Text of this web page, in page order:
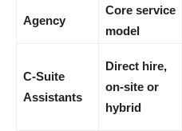
Agency
Core service
model
C-Suite
Assistants
Direct hire,
on-site or
hybrid